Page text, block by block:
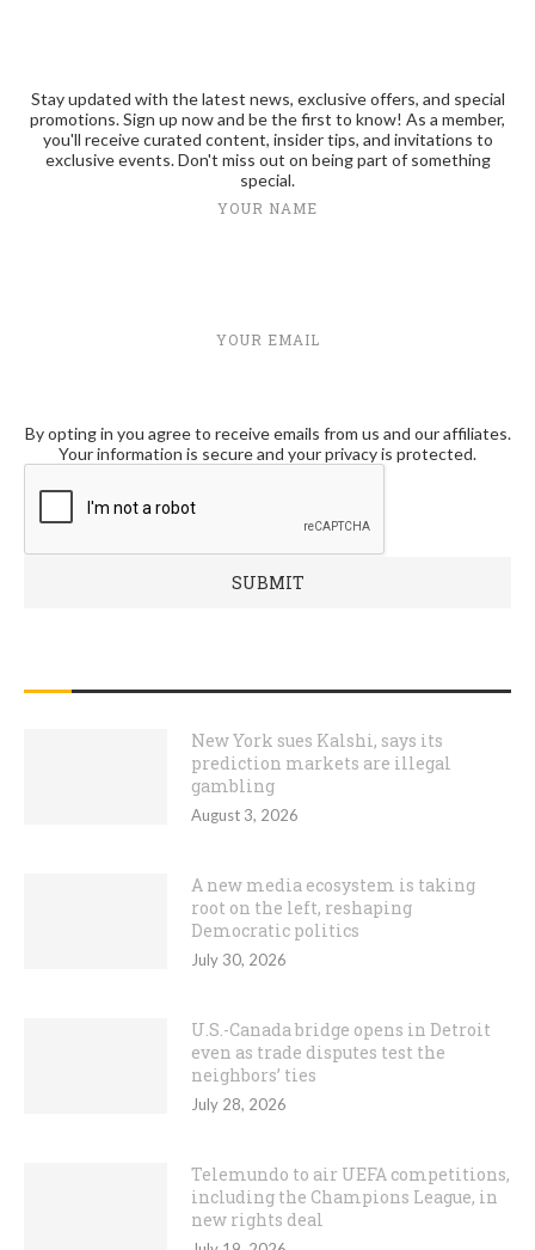
Stay updated with the latest news, exclusive offers, and special
promotions. Sign up now and be the first to know! As a member,
you'll receive curated content, insider tips, and invitations to
exclusive events. Don't miss out on being part of something
special.
YOUR NAME
YOUR EMAIL
By opting in you agree to receive emails from us and our affiliates.
Your information is secure and your privacy is protected.
New York sues Kalshi, says its
prediction markets are illegal
gambling
August 3, 2026
A new media ecosystem is taking
root on the left, reshaping
Democratic politics
July 30, 2026
U.S.-Canada bridge opens in Detroit
even as trade disputes test the
neighbors’ ties
July 28, 2026
Telemundo to air UEFA competitions,
including the Champions League, in
new rights deal